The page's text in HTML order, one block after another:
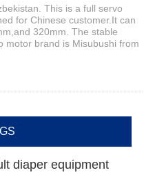
This is a full servo
for Chinese customer.It can
320mm. The stable
motor brand is Misubushi from
diaper equipment